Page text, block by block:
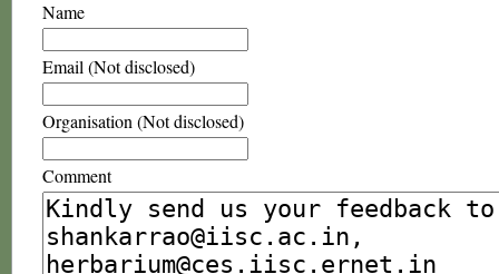
Name
Email (Not disclosed)
Organisation (Not disclosed)
Comment